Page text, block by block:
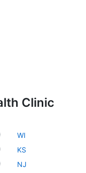
Clinic
WI
KS
NJ